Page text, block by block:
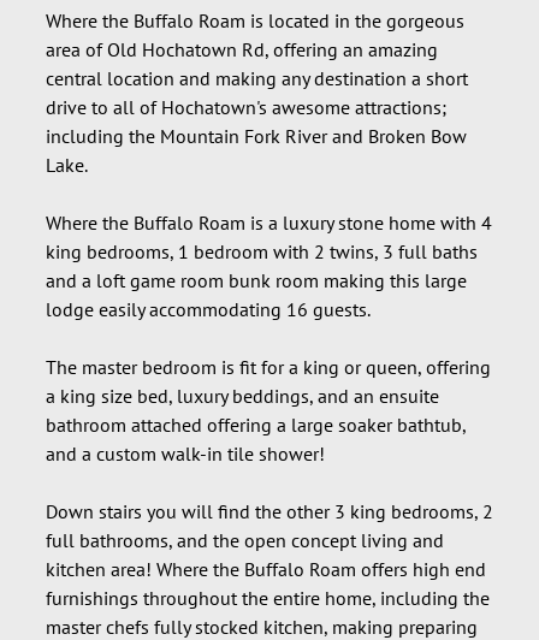
Where the Buffalo Roam is located in the gorgeous
area of Old Hochatown Rd, offering an amazing
central location and making any destination a short
drive to all of Hochatown's awesome attractions;
including the Mountain Fork River and Broken Bow
Lake.
Where the Buffalo Roam is a luxury stone home with 4
king bedrooms, 1 bedroom with 2 twins, 3 full baths
and a loft game room bunk room making this large
lodge easily accommodating 16 guests.
The master bedroom is fit for a king or queen, offering
a king size bed, luxury beddings, and an ensuite
bathroom attached offering a large soaker bathtub,
and a custom walk-in tile shower!
Down stairs you will find the other 3 king bedrooms, 2
full bathrooms, and the open concept living and
kitchen area! Where the Buffalo Roam offers high end
furnishings throughout the entire home, including the
master chefs fully stocked kitchen, making preparing